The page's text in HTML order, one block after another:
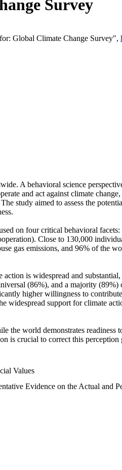
Survey
Global Climate Change Survey",
A behavioral science
and act against climate
study aimed to assess the
on four critical behavioral
Close to 130,000
gas emissions, and 96% of the
is widespread and
(86%), and a majority (89%)
higher willingness to
widespread support for climate
the world demonstrates
is crucial to correct this
Values
Evidence on the Actual and